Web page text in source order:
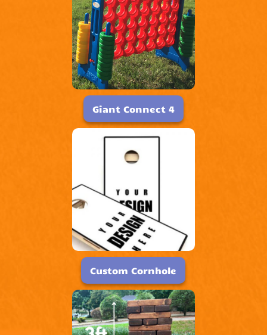
Giant Connect 4
Custom Cornhole